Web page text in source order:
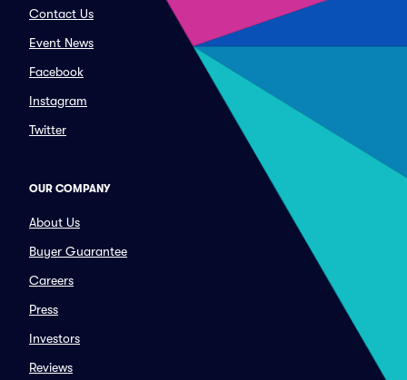
Contact Us
Event News
Facebook
Instagram
Twitter
OUR COMPANY
About Us
Buyer Guarantee
Careers
Press
Investors
Reviews